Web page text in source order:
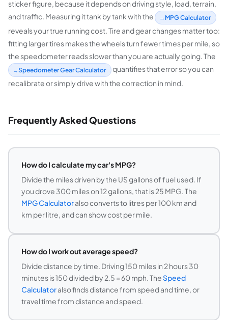
sticker figure, because it depends on driving style, load, terrain,
and traffic. Measuring it tank by tank with the
MPG Calculator
reveals your true running cost. Tire and gear changes matter too:
fitting larger tires makes the wheels turn fewer times per mile, so
the speedometer reads slower than you are actually going. The
Speedometer Gear Calculator
quantifies that error so you can
recalibrate or simply drive with the correction in mind.
Frequently Asked Questions
How do I calculate my car's MPG?
Divide the miles driven by the US gallons of fuel used. If
you drove 300 miles on 12 gallons, that is 25 MPG. The
MPG Calculatoralso converts to litres per 100 km and
km per litre, and can show cost per mile.
How do I work out average speed?
Divide distance by time. Driving 150 miles in 2 hours 30
minutes is 150 divided by 2.5 = 60 mph. TheSpeed
Calculatoralso finds distance from speed and time, or
travel time from distance and speed.